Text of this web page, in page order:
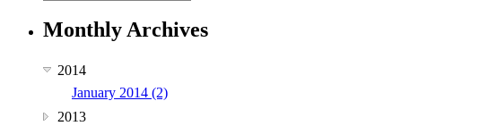
Monthly Archives
2014
January 2014 (2)
2013